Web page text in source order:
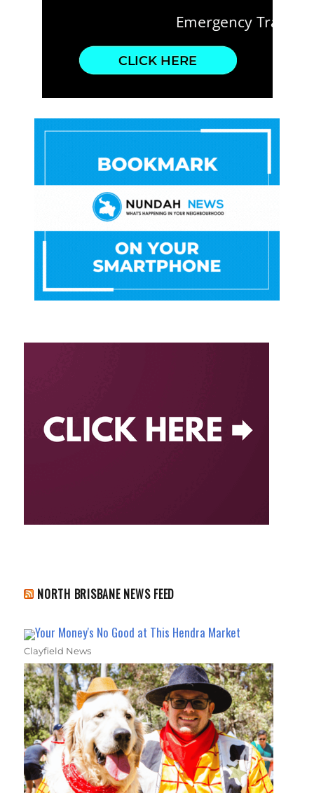
NORTH BRISBANE NEWS FEED
Your Money's No Good at This Hendra Market
Clayfield News